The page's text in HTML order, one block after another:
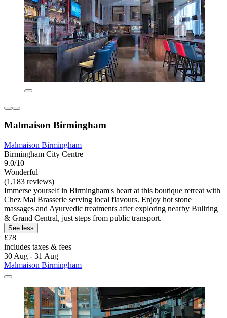
Malmaison Birmingham
Malmaison Birmingham
Birmingham City Centre
9.0/10
Wonderful
(1,183 reviews)
Immerse yourself in Birmingham's heart at this boutique retreat with
Chez Mal Brasserie serving local flavours. Enjoy hot stone
massages and Ayurvedic treatments after exploring nearby Bullring
& Grand Central, just steps from public transport.
See less
£78
includes taxes & fees
30 Aug - 31 Aug
Malmaison Birmingham